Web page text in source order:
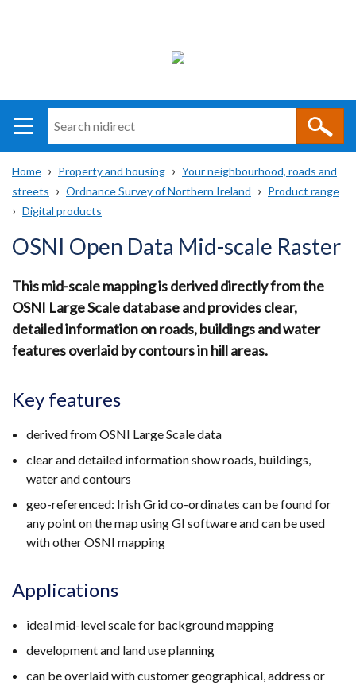
i
direct
Main
navigation
Translation
help
Breadcrumb
Home Property and housing
Your neighbourhood, roads and
streets
Ordnance Survey of Northern Ireland
Product range
Digital products
OSNI Open Data Mid-scale Raster
This mid-scale mapping is derived directly from the
OSNI Large Scale database and provides clear,
detailed information on roads, buildings and water
features overlaid by contours in hill areas.
Key features
derived from OSNI Large Scale data
clear and detailed information show roads, buildings,
water and contours
geo-referenced: Irish Grid co-ordinates can be found for
any point on the map using GI software and can be used
with other OSNI mapping
Applications
ideal mid-level scale for background mapping
development and land use planning
can be overlaid with customer geographical, address or